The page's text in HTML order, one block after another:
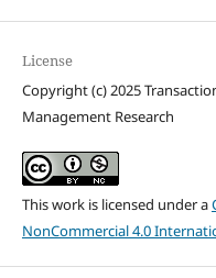
License
Copyright (c) 2025
Management Research
This work is licensed under a
NonCommercial 4.0